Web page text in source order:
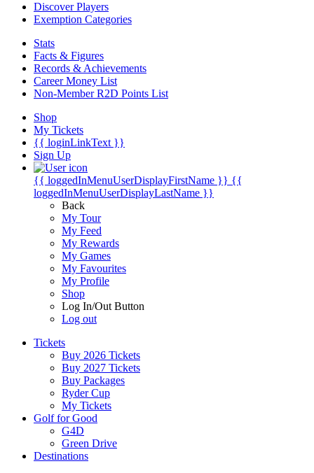
Discover Players
Exemption Categories
Stats
Facts & Figures
Records & Achievements
Career Money List
Non-Member R2D Points List
Shop
My Tickets
{{ loginLinkText }}
Sign Up
{{ loggedInMenuUserDisplayFirstName }} {{
loggedInMenuUserDisplayLastName }}
Back
My Tour
My Feed
My Rewards
My Games
My Favourites
My Profile
Shop
Log In/Out Button
Log out
Tickets
Buy 2026 Tickets
Buy 2027 Tickets
Buy Packages
Ryder Cup
My Tickets
Golf for Good
G4D
Green Drive
Destinations